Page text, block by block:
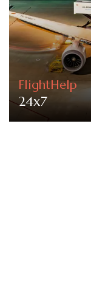
FlightHelp
24x7